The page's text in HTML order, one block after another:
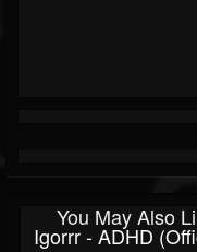
You May Also
Igorrr - ADHD